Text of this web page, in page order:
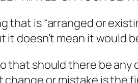
that is “arranged or
doesn’t mean it would
that should there be